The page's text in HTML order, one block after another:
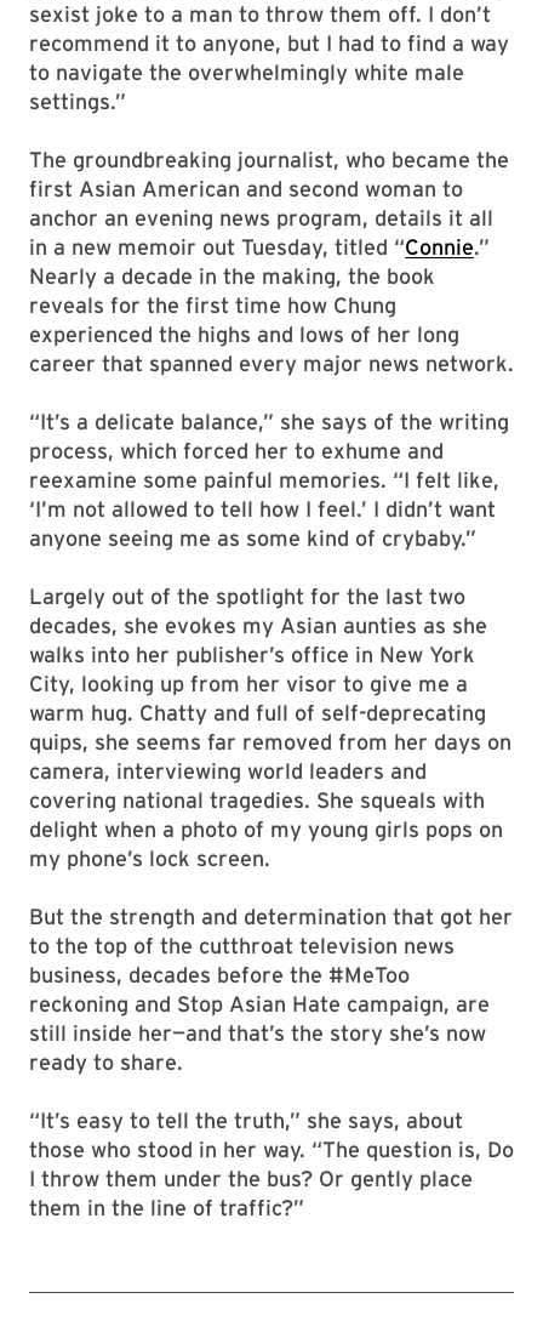
sexist joke to a man to throw them off. I don’t
recommend it to anyone, but I had to find a way
to navigate the overwhelmingly white male
settings.”
The groundbreaking journalist, who became the
first Asian American and second woman to
anchor an evening news program, details it all
in a new memoir out Tuesday, titled “Connie.”
Nearly a decade in the making, the book
reveals for the first time how Chung
experienced the highs and lows of her long
career that spanned every major news network.
“It’s a delicate balance,” she says of the writing
process, which forced her to exhume and
reexamine some painful memories. “I felt like,
‘I’m not allowed to tell how I feel.’ I didn’t want
anyone seeing me as some kind of crybaby.”
Largely out of the spotlight for the last two
decades, she evokes my Asian aunties as she
walks into her publisher’s office in New York
City, looking up from her visor to give me a
warm hug. Chatty and full of self-deprecating
quips, she seems far removed from her days on
camera, interviewing world leaders and
covering national tragedies. She squeals with
delight when a photo of my young girls pops on
my phone’s lock screen.
But the strength and determination that got her
to the top of the cutthroat television news
business, decades before the #MeToo
reckoning and Stop Asian Hate campaign, are
still inside her—and that’s the story she’s now
ready to share.
“It’s easy to tell the truth,” she says, about
those who stood in her way. “The question is, Do
I throw them under the bus? Or gently place
them in the line of traffic?”